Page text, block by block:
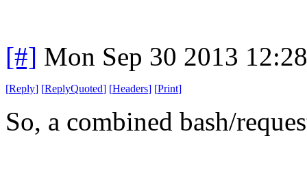
[#] Mon Sep 30 2013
[Reply] [ReplyQuoted] [Headers] [Print]
So, a combined bash/